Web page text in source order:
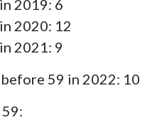
2019: 6
2020: 12
2021: 9
59 in 2022: 10